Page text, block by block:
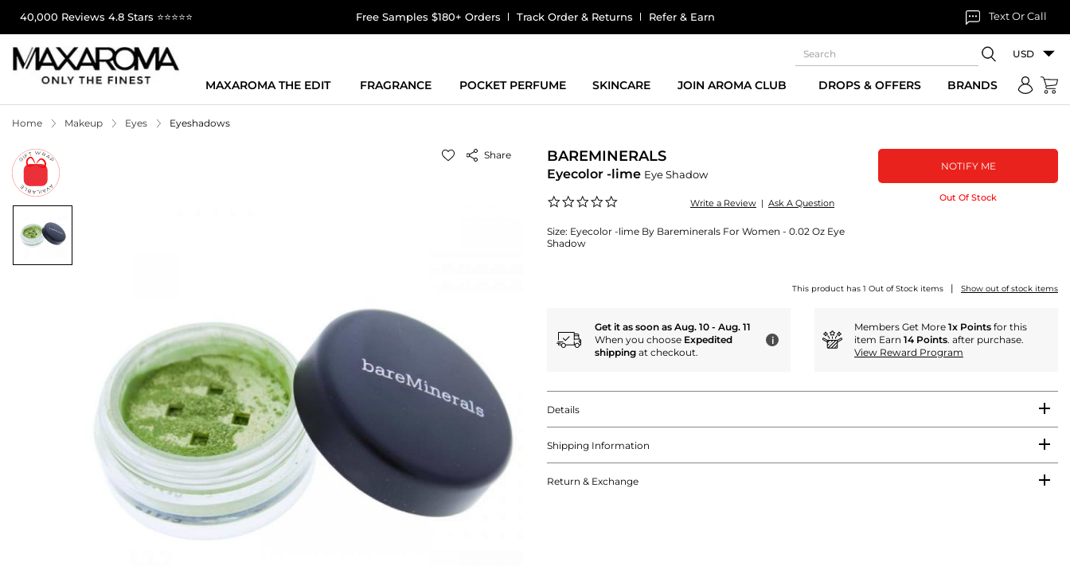
40,000 Reviews 4.8 Stars ⭐⭐⭐⭐⭐ Free Samples $180+ Orders Track Order & Returns Refer & Earn Text Or Call
USD
MAXAROMA THE EDIT FRAGRANCE POCKET PERFUME SKINCARE JOIN AROMA CLUB DROPS & OFFERS BRANDS
Home Makeup Eyes Eyeshadows
Share BAREMINERALS
Eyecolor -lime Eye Shadow
rating
Write a Review | Ask A Question
Size: Eyecolor -lime By Bareminerals For Women - 0.02 Oz Eye
Shadow
NOTIFY ME
Out Of Stock
This product has 1 Out of Stock items | Show out of stock items
Get it as soon as Aug. 10 - Aug. 11
When you choose Expedited
shipping at checkout.
i
Members Get More 1x Points for this
item Earn 14 Points. after purchase.
View Reward Program
Details
Shipping Information
Return & Exchange